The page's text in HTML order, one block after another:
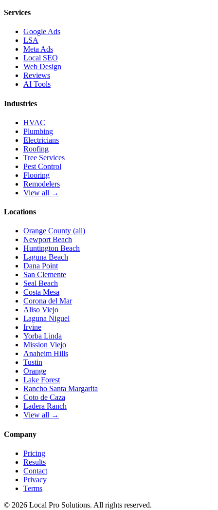
Services
Google Ads
LSA
Meta Ads
Local SEO
Web Design
Reviews
AI Tools
Industries
HVAC
Plumbing
Electricians
Roofing
Tree Services
Pest Control
Flooring
Remodelers
View all →
Locations
Orange County (all)
Newport Beach
Huntington Beach
Laguna Beach
Dana Point
San Clemente
Seal Beach
Costa Mesa
Corona del Mar
Aliso Viejo
Laguna Niguel
Irvine
Yorba Linda
Mission Viejo
Anaheim Hills
Tustin
Orange
Lake Forest
Rancho Santa Margarita
Coto de Caza
Ladera Ranch
View all →
Company
Pricing
Results
Contact
Privacy
Terms
© 2026 Local Pro Solutions. All rights reserved.